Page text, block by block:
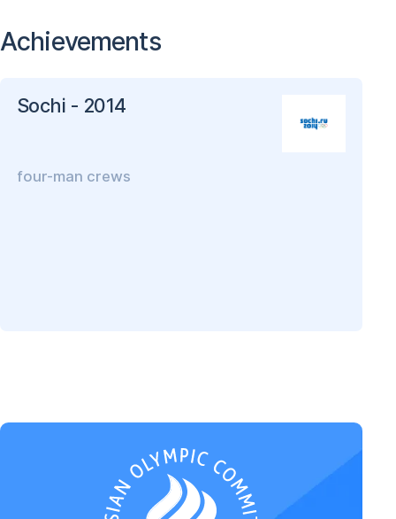
Achievements
Sochi - 2014
four-man crews